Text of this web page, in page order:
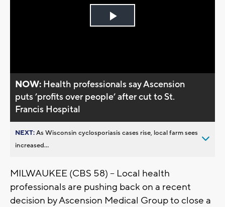
Play
NOW: Health professionals say Ascension
puts ’profits over people’ after cut to St.
Francis Hospital
NEXT:As Wisconsin cyclosporiasis cases rise, local farm sees
increased...
MILWAUKEE (CBS 58) -- Local health
professionals are pushing back on a recent
decision by Ascension Medical Group to close a